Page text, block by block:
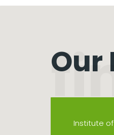
Our
Institute